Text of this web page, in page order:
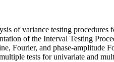
of variance testing
of the Interval Testing
Fourier, and phase-amplitude
tests for univariate and